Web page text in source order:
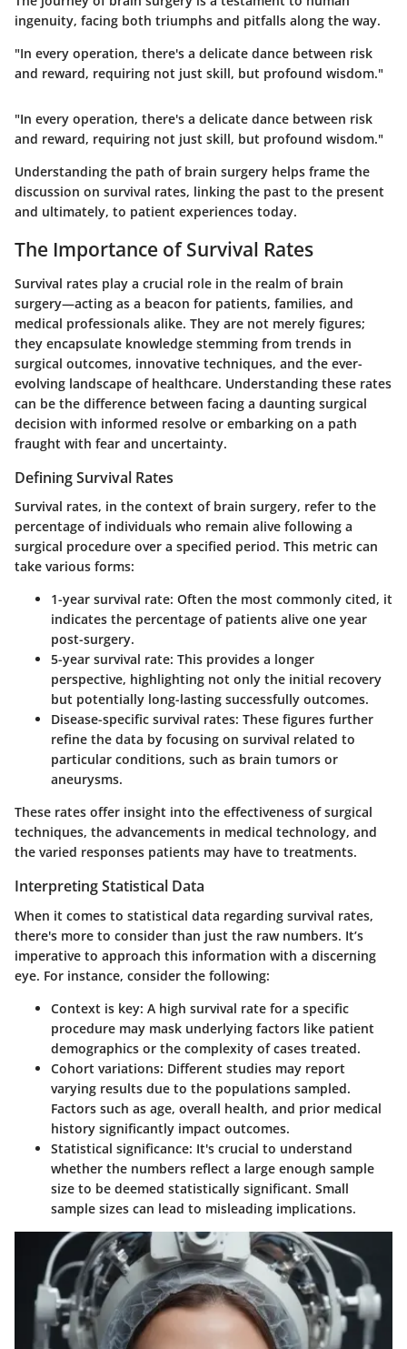
ingenuity, facing both triumphs and pitfalls along the way.
"In every operation, there's a delicate dance between risk
and reward, requiring not just skill, but profound wisdom."
"In every operation, there's a delicate dance between risk
and reward, requiring not just skill, but profound wisdom."
Understanding the path of brain surgery helps frame the
discussion on survival rates, linking the past to the present
and ultimately, to patient experiences today.
The Importance of Survival Rates
Survival rates play a crucial role in the realm of brain
surgery—acting as a beacon for patients, families, and
medical professionals alike. They are not merely figures;
they encapsulate knowledge stemming from trends in
surgical outcomes, innovative techniques, and the ever-
evolving landscape of healthcare. Understanding these rates
can be the difference between facing a daunting surgical
decision with informed resolve or embarking on a path
fraught with fear and uncertainty.
Defining Survival Rates
Survival rates, in the context of brain surgery, refer to the
percentage of individuals who remain alive following a
surgical procedure over a specified period. This metric can
take various forms:
1-year survival rate: Often the most commonly cited, it
indicates the percentage of patients alive one year
post-surgery.
5-year survival rate: This provides a longer
perspective, highlighting not only the initial recovery
but potentially long-lasting successfully outcomes.
Disease-specific survival rates: These figures further
refine the data by focusing on survival related to
particular conditions, such as brain tumors or
aneurysms.
These rates offer insight into the effectiveness of surgical
techniques, the advancements in medical technology, and
the varied responses patients may have to treatments.
Interpreting Statistical Data
When it comes to statistical data regarding survival rates,
there's more to consider than just the raw numbers. It’s
imperative to approach this information with a discerning
eye. For instance, consider the following:
Context is key: A high survival rate for a specific
procedure may mask underlying factors like patient
demographics or the complexity of cases treated.
Cohort variations: Different studies may report
varying results due to the populations sampled.
Factors such as age, overall health, and prior medical
history significantly impact outcomes.
Statistical significance: It's crucial to understand
whether the numbers reflect a large enough sample
size to be deemed statistically significant. Small
sample sizes can lead to misleading implications.